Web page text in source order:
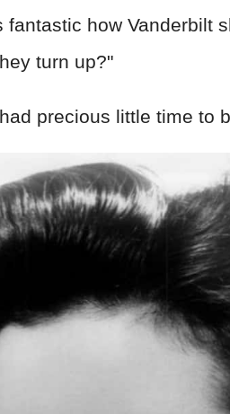
fantastic how Vanderbilt
turn up?"
precious little time to